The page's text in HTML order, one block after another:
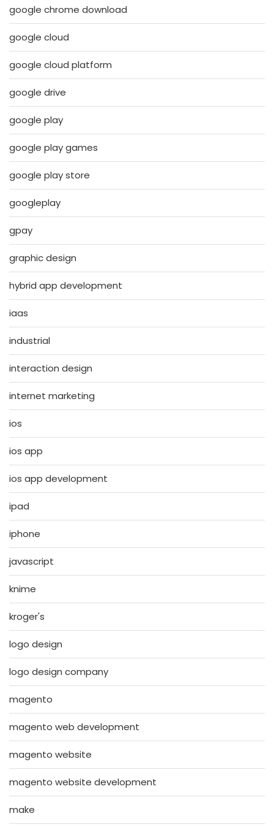
google chrome download
google cloud
google cloud platform
google drive
google play
google play games
google play store
googleplay
gpay
graphic design
hybrid app development
iaas
industrial
interaction design
internet marketing
ios
ios app
ios app development
ipad
iphone
javascript
knime
kroger's
logo design
logo design company
magento
magento web development
magento website
magento website development
make